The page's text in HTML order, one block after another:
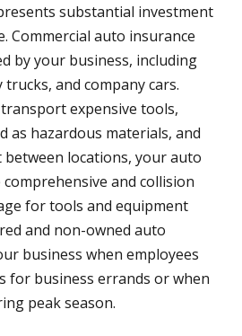
substantial investment
Commercial auto insurance
by your business, including
trucks, and company cars.
expensive tools,
as hazardous materials, and
locations, your auto
and collision
for tools and equipment
and non-owned auto
business when employees
for business errands or when
peak season.